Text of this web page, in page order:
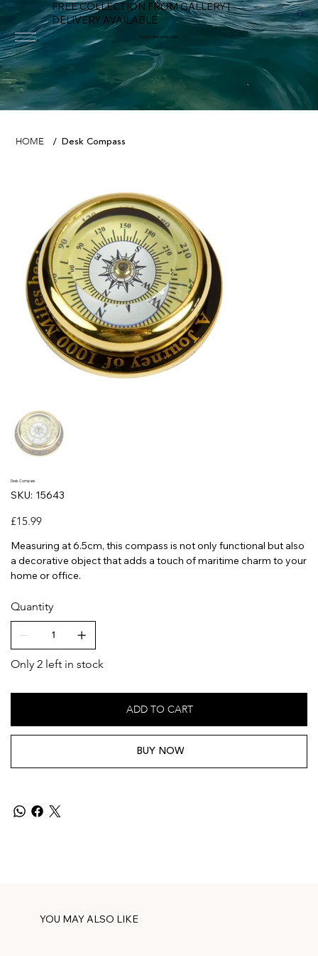
FREE COLLECTION FROM GALLERY |
DELIVERY AVAILABLE
FOWEY RIVER GALLERY
HOME / Desk Compass
Desk Compass
SKU: SKU
15643
15643
Price
£15.99
Measuring at 6.5cm, this compass is not only functional but also
a decorative object that adds a touch of maritime charm to your
home or office.
Quantity
Only 2 left in stock
ADD TO CART
BUY NOW
YOU MAY ALSO LIKE